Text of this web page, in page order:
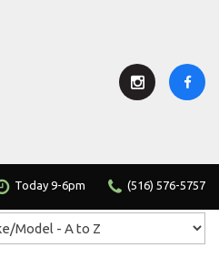
Today 9-6pm (516) 576-5757